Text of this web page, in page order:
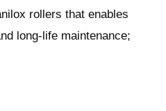
rollers that enables
long-life maintenance;